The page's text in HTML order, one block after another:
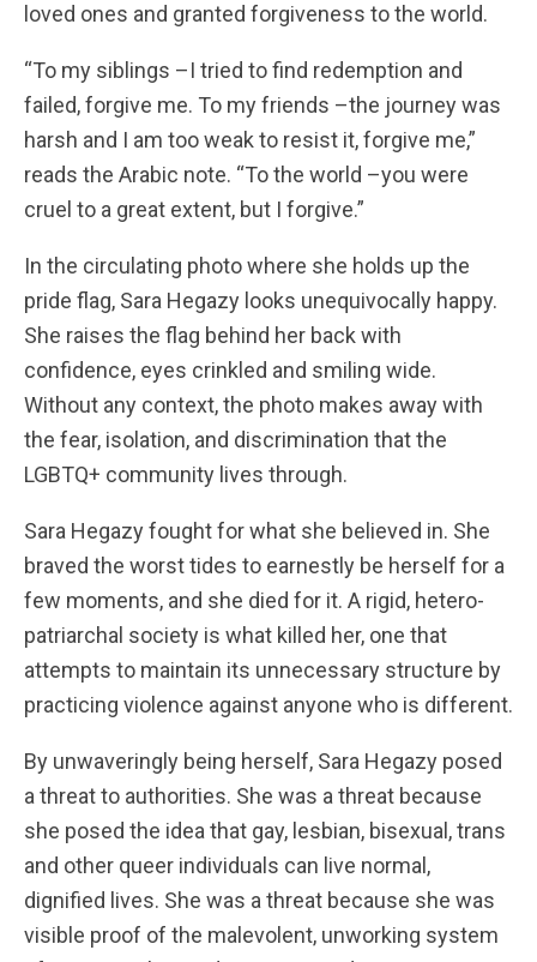
loved ones and granted forgiveness to the world.
“To my siblings –I tried to find redemption and
failed, forgive me. To my friends –the journey was
harsh and I am too weak to resist it, forgive me,”
reads the Arabic note. “To the world –you were
cruel to a great extent, but I forgive.”
In the circulating photo where she holds up the
pride flag, Sara Hegazy looks unequivocally happy.
She raises the flag behind her back with
confidence, eyes crinkled and smiling wide.
Without any context, the photo makes away with
the fear, isolation, and discrimination that the
LGBTQ+ community lives through.
Sara Hegazy fought for what she believed in. She
braved the worst tides to earnestly be herself for a
few moments, and she died for it. A rigid, hetero-
patriarchal society is what killed her, one that
attempts to maintain its unnecessary structure by
practicing violence against anyone who is different.
By unwaveringly being herself, Sara Hegazy posed
a threat to authorities. She was a threat because
she posed the idea that gay, lesbian, bisexual, trans
and other queer individuals can live normal,
dignified lives. She was a threat because she was
visible proof of the malevolent, unworking system